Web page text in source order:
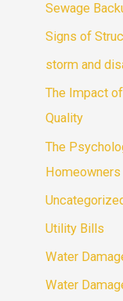
Sewage
Signs of
storm and
The Impact
Quality
The
Homeowners
Utility Bills
Water
Water